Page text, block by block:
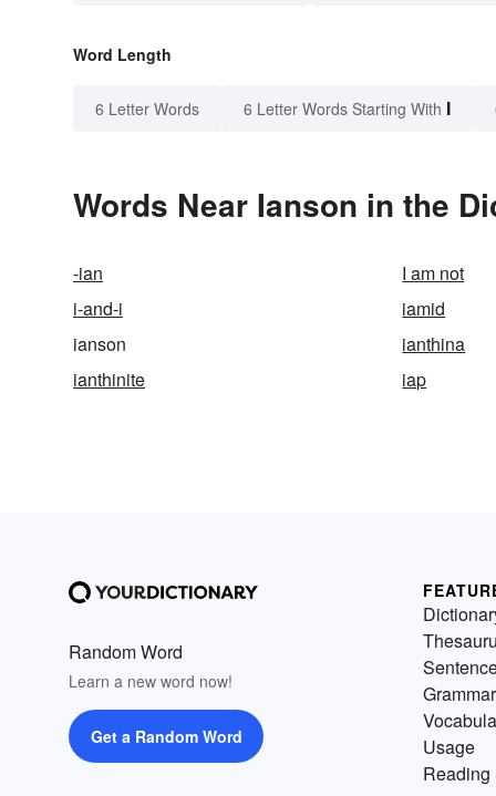
Word Length
6 Letter Words 6 Letter Words Starting With I
Words Near Ianson in the
-ian I am not
i-and-i
iamid
ianson
ianthina
ianthinite
iap
Random Word
Learn a new word now!
Get a Random Word
Grammar
Usage
Reading